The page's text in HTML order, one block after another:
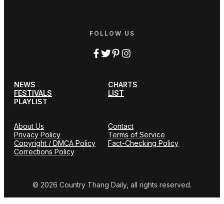
FOLLOW US
NEWS
CHARTS
FESTIVALS
LIST
PLAYLIST
About Us
Contact
Privacy Policy
Terms of Service
Copyright / DMCA Policy
Fact-Checking Policy
Corrections Policy
© 2026 Country Thang Daily, all rights reserved.